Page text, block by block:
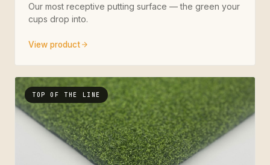
Our most receptive putting surface — the green your
cups drop into.
View product
TOP OF THE LINE